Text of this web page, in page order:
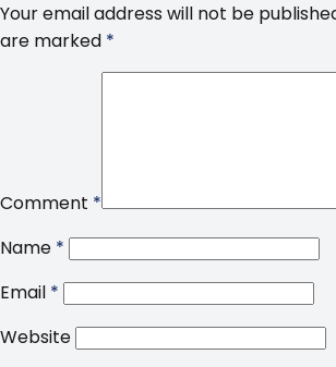
Your email address will not be
are marked *
Comment *
Name *
Email *
Website